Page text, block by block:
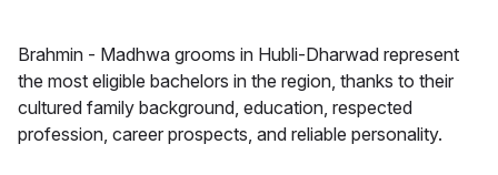
Brahmin - Madhwa grooms in Hubli-Dharwad represent
the most eligible bachelors in the region, thanks to their
cultured family background, education, respected
profession, career prospects, and reliable personality.